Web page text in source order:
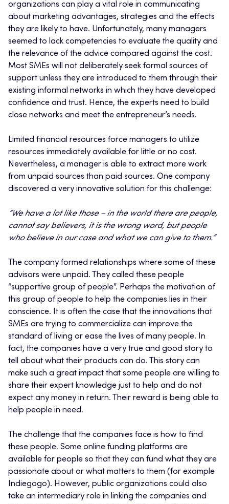
organizations can play a vital role in communicating
about marketing advantages, strategies and the effects
they are likely to have. Unfortunately, many managers
seemed to lack competencies to evaluate the quality and
the relevance of the advice compared against the cost.
Most SMEs will not deliberately seek formal sources of
support unless they are introduced to them through their
existing informal networks in which they have developed
confidence and trust. Hence, the experts need to build
close networks and meet the entrepreneur’s needs.
Limited financial resources force managers to utilize
resources immediately available for little or no cost.
Nevertheless, a manager is able to extract more work
from unpaid sources than paid sources. One company
discovered a very innovative solution for this challenge:
“We have a lot like those – in the world there are people,
cannot say believers, it is the wrong word, but people
who believe in our case and what we can give to them.”
The company formed relationships where some of these
advisors were unpaid. They called these people
“supportive group of people”. Perhaps the motivation of
this group of people to help the companies lies in their
conscience. It is often the case that the innovations that
SMEs are trying to commercialize can improve the
standard of living or ease the lives of many people. In
fact, the companies have a very true and good story to
tell about what their products can do. This story can
make such a great impact that some people are willing to
share their expert knowledge just to help and do not
expect any money in return. Their reward is being able to
help people in need.
The challenge that the companies face is how to find
these people. Some online funding platforms are
available for people so that they can fund what they are
passionate about or what matters to them (for example
Indiegogo). However, public organizations could also
take an intermediary role in linking the companies and